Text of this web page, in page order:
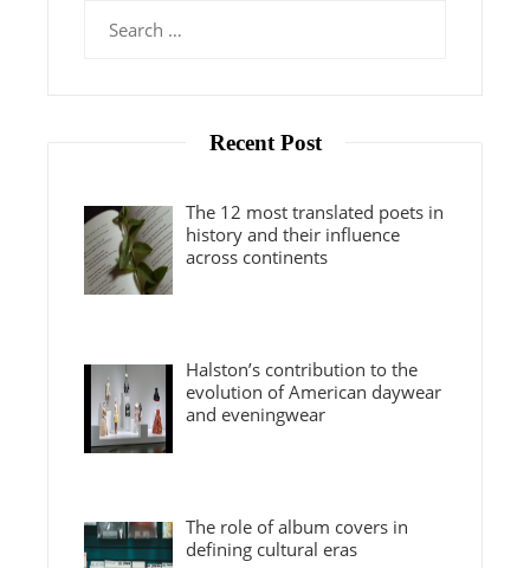
Recent Post
The 12 most translated poets in
history and their influence
across continents
Halston’s contribution to the
evolution of American daywear
and eveningwear
The role of album covers in
defining cultural eras